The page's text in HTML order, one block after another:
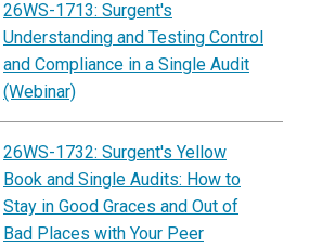
26WS-1713: Surgent's
Understanding and Testing Control
and Compliance in a Single Audit
(Webinar)
26WS-1732: Surgent's Yellow
Book and Single Audits: How to
Stay in Good Graces and Out of
Bad Places with Your Peer